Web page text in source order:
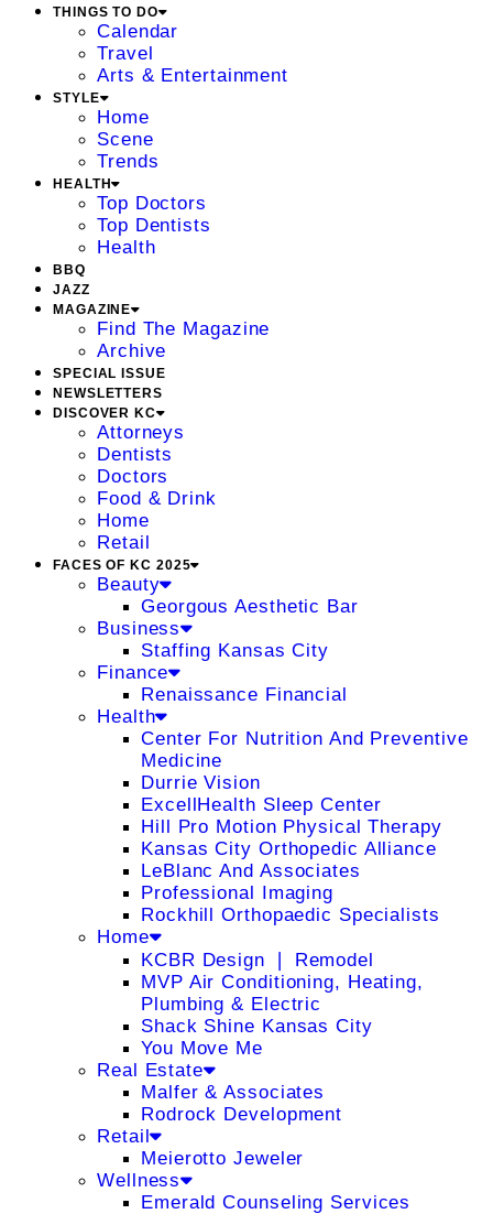
THINGS TO DO
Calendar
Travel
Arts & Entertainment
STYLE
Home
Scene
Trends
HEALTH
Top Doctors
Top Dentists
Health
BBQ
JAZZ
MAGAZINE
Find The Magazine
Archive
SPECIAL ISSUE
NEWSLETTERS
DISCOVER KC
Attorneys
Dentists
Doctors
Food & Drink
Home
Retail
FACES OF KC 2025
Beauty
Georgous Aesthetic Bar
Business
Staffing Kansas City
Finance
Renaissance Financial
Health
Center For Nutrition And Preventive
Medicine
Durrie Vision
ExcellHealth Sleep Center
Hill Pro Motion Physical Therapy
Kansas City Orthopedic Alliance
LeBlanc And Associates
Professional Imaging
Rockhill Orthopaedic Specialists
Home
KCBR Design ❘ Remodel
MVP Air Conditioning, Heating,
Plumbing & Electric
Shack Shine Kansas City
You Move Me
Real Estate
Malfer & Associates
Rodrock Development
Retail
Meierotto Jeweler
Wellness
Emerald Counseling Services